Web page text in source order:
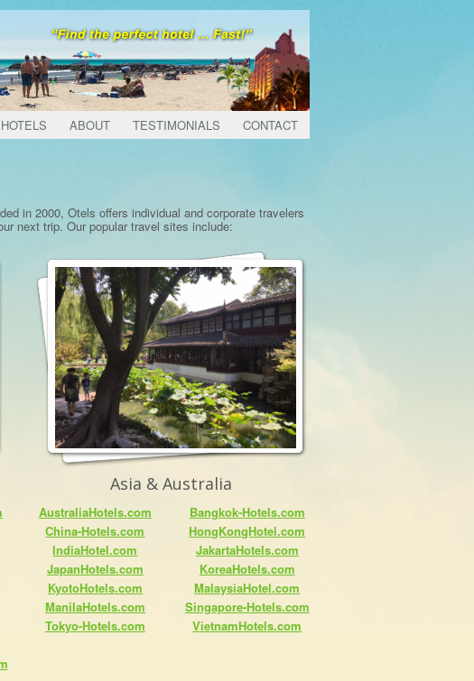
ABOUT TESTIMONIALS CONTACT
in 2000, Otels offers individual and corporate travelers
next trip. Our popular travel sites include:
Asia & Australia
AustraliaHotels.com
Bangkok-Hotels.com
China-Hotels.com
HongKongHotel.com
IndiaHotel.com
JakartaHotels.com
JapanHotels.com
KoreaHotels.com
KyotoHotels.com
MalaysiaHotel.com
ManilaHotels.com
Singapore-Hotels.com
Tokyo-Hotels.com
VietnamHotels.com